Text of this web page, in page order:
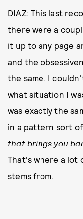
DIAZ: This last
there were a
it up to any page
and the
the same. I
what situation I
was exactly the
in a pattern sort of
that brings you
That's where a lot
stems from.